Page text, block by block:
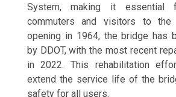
System, making it essential
commuters and visitors to
opening in 1964, the bridge has
by DDOT, with the most recent
in 2022. This rehabilitation
extend the service life of the
safety for all users.